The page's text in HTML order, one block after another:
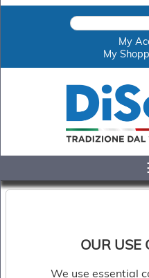
Disotto
Cookie
&
Accompaniments
Pizza
My
My
OUR USE
We use essential